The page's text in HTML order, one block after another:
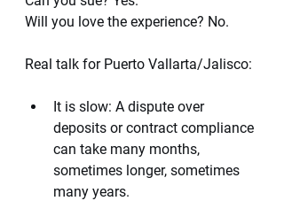
Will you love the experience? No.
Real talk for Puerto Vallarta/Jalisco:
It is slow: A dispute over
deposits or contract compliance
can take many months,
sometimes longer, sometimes
many years.